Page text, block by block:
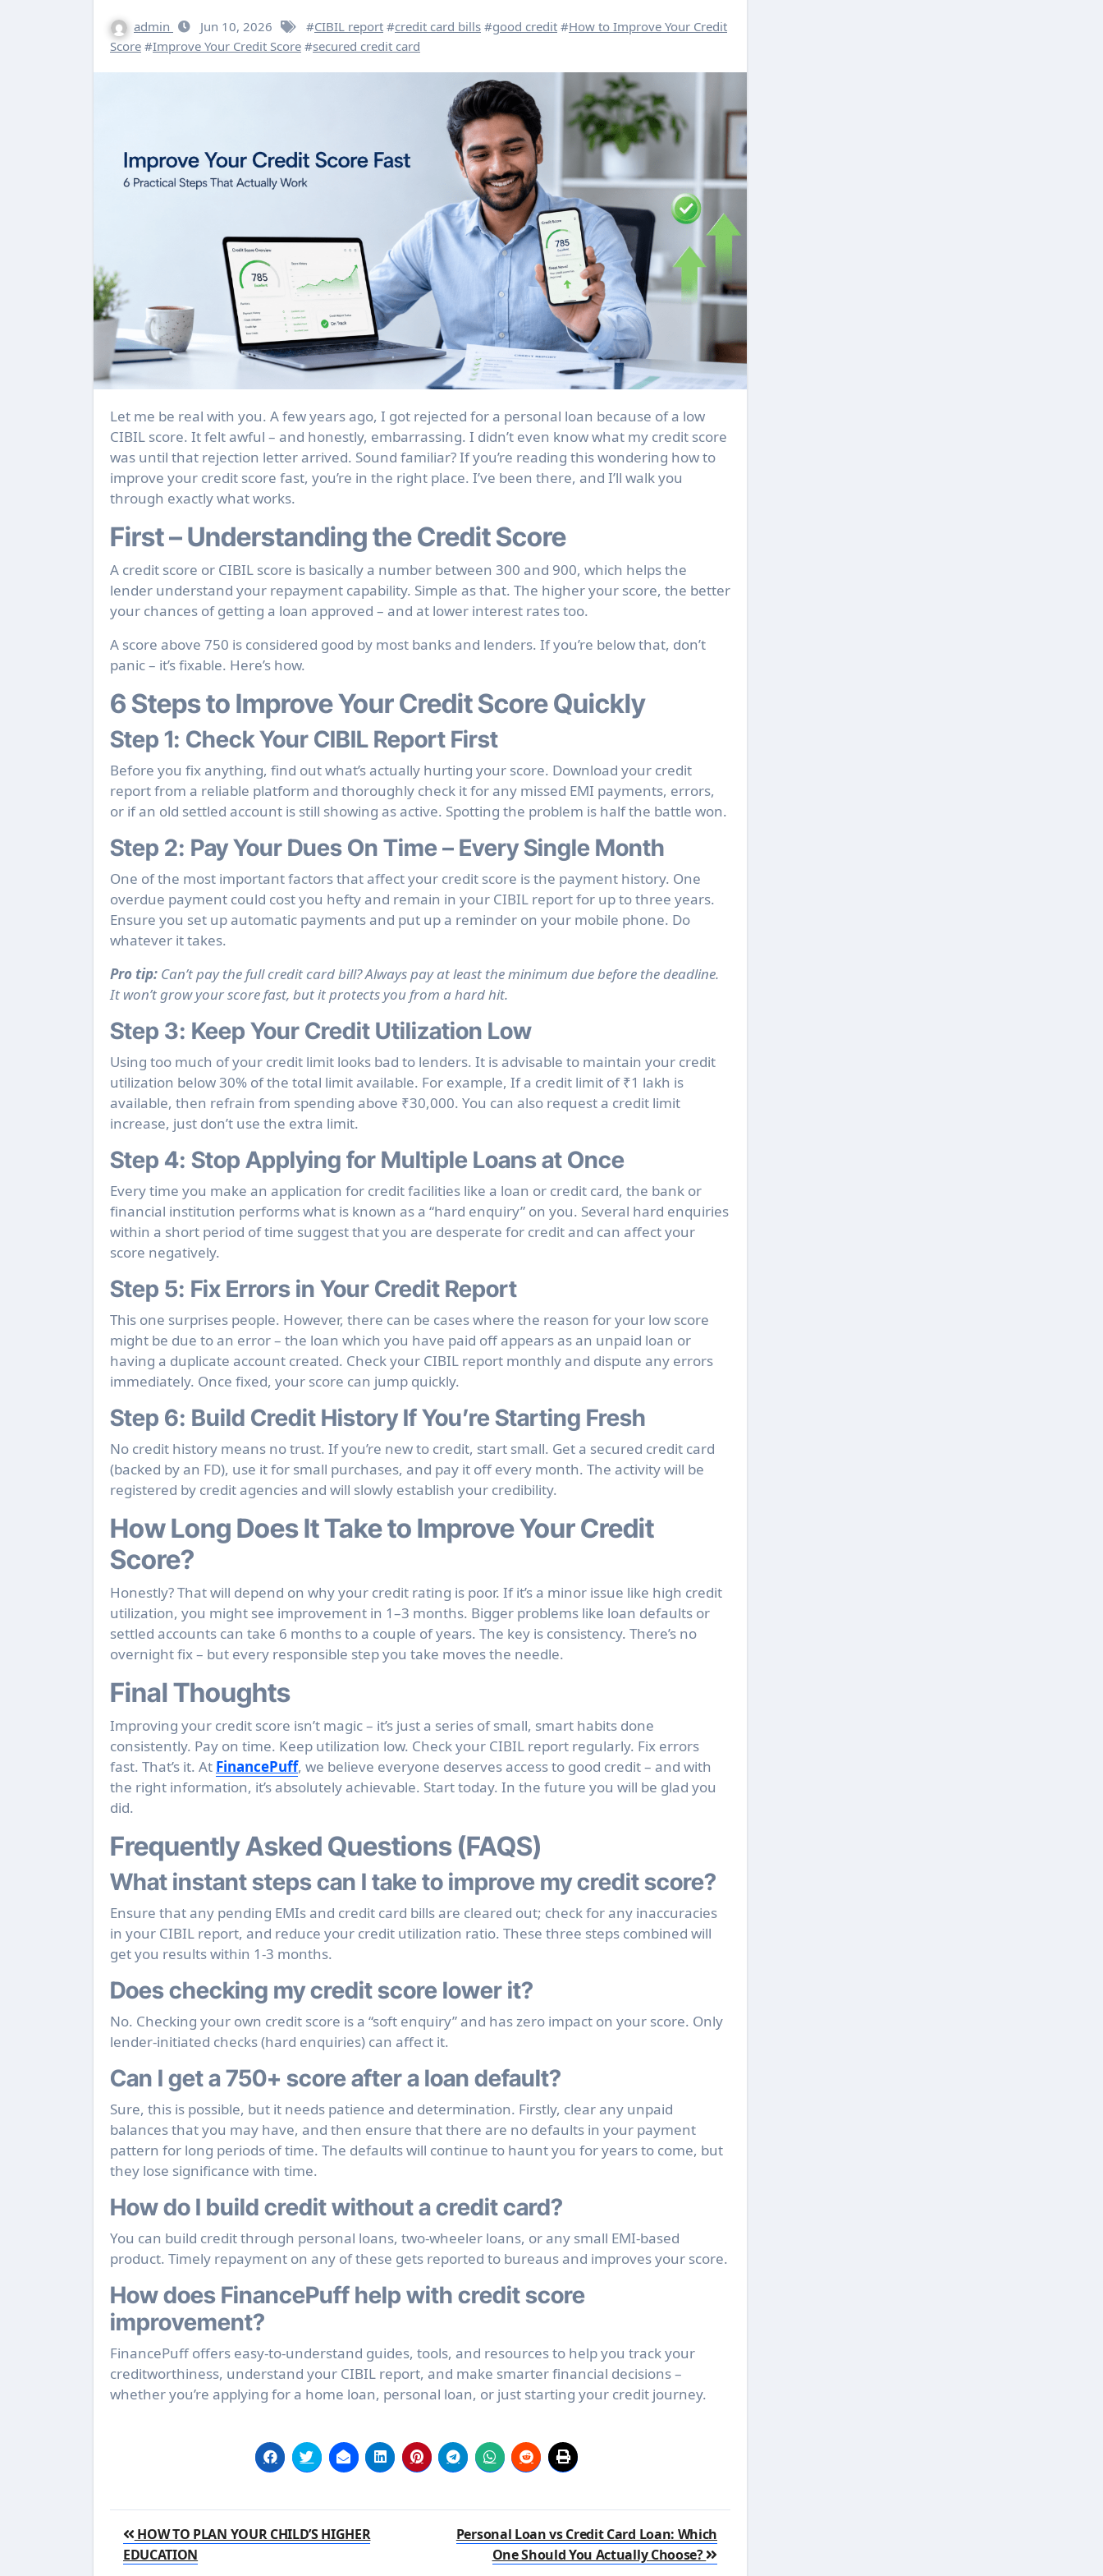
admin Jun 10, 2026 #CIBIL report #credit card bills #good credit #How to Improve Your Credit
Score #Improve Your Credit Score #secured credit card
Let me be real with you. A few years ago, I got rejected for a personal loan because of a low
CIBIL score. It felt awful – and honestly, embarrassing. I didn’t even know what my credit score
was until that rejection letter arrived. Sound familiar? If you’re reading this wondering how to
improve your credit score fast, you’re in the right place. I’ve been there, and I’ll walk you
through exactly what works.
First – Understanding the Credit Score
A credit score or CIBIL score is basically a number between 300 and 900, which helps the
lender understand your repayment capability. Simple as that. The higher your score, the better
your chances of getting a loan approved – and at lower interest rates too.
A score above 750 is considered good by most banks and lenders. If you’re below that, don’t
panic – it’s fixable. Here’s how.
6 Steps to Improve Your Credit Score Quickly
Step 1: Check Your CIBIL Report First
Before you fix anything, find out what’s actually hurting your score. Download your credit
report from a reliable platform and thoroughly check it for any missed EMI payments, errors,
or if an old settled account is still showing as active. Spotting the problem is half the battle won.
Step 2: Pay Your Dues On Time – Every Single Month
One of the most important factors that affect your credit score is the payment history. One
overdue payment could cost you hefty and remain in your CIBIL report for up to three years.
Ensure you set up automatic payments and put up a reminder on your mobile phone. Do
whatever it takes.
Pro tip: Can’t pay the full credit card bill? Always pay at least the minimum due before the deadline.
It won’t grow your score fast, but it protects you from a hard hit.
Step 3: Keep Your Credit Utilization Low
Using too much of your credit limit looks bad to lenders. It is advisable to maintain your credit
utilization below 30% of the total limit available. For example, If a credit limit of ₹1 lakh is
available, then refrain from spending above ₹30,000. You can also request a credit limit
increase, just don’t use the extra limit.
Step 4: Stop Applying for Multiple Loans at Once
Every time you make an application for credit facilities like a loan or credit card, the bank or
financial institution performs what is known as a “hard enquiry” on you. Several hard enquiries
within a short period of time suggest that you are desperate for credit and can affect your
score negatively.
Step 5: Fix Errors in Your Credit Report
This one surprises people. However, there can be cases where the reason for your low score
might be due to an error – the loan which you have paid off appears as an unpaid loan or
having a duplicate account created. Check your CIBIL report monthly and dispute any errors
immediately. Once fixed, your score can jump quickly.
Step 6: Build Credit History If You’re Starting Fresh
No credit history means no trust. If you’re new to credit, start small. Get a secured credit card
(backed by an FD), use it for small purchases, and pay it off every month. The activity will be
registered by credit agencies and will slowly establish your credibility.
How Long Does It Take to Improve Your Credit
Score?
Honestly? That will depend on why your credit rating is poor. If it’s a minor issue like high credit
utilization, you might see improvement in 1–3 months. Bigger problems like loan defaults or
settled accounts can take 6 months to a couple of years. The key is consistency. There’s no
overnight fix – but every responsible step you take moves the needle.
Final Thoughts
Improving your credit score isn’t magic – it’s just a series of small, smart habits done
consistently. Pay on time. Keep utilization low. Check your CIBIL report regularly. Fix errors
fast. That’s it. At FinancePuff, we believe everyone deserves access to good credit – and with
the right information, it’s absolutely achievable. Start today. In the future you will be glad you
did.
Frequently Asked Questions (FAQS)
What instant steps can I take to improve my credit score?
Ensure that any pending EMIs and credit card bills are cleared out; check for any inaccuracies
in your CIBIL report, and reduce your credit utilization ratio. These three steps combined will
get you results within 1-3 months.
Does checking my credit score lower it?
No. Checking your own credit score is a “soft enquiry” and has zero impact on your score. Only
lender-initiated checks (hard enquiries) can affect it.
Can I get a 750+ score after a loan default?
Sure, this is possible, but it needs patience and determination. Firstly, clear any unpaid
balances that you may have, and then ensure that there are no defaults in your payment
pattern for long periods of time. The defaults will continue to haunt you for years to come, but
they lose significance with time.
How do I build credit without a credit card?
You can build credit through personal loans, two-wheeler loans, or any small EMI-based
product. Timely repayment on any of these gets reported to bureaus and improves your score.
How does FinancePuff help with credit score
improvement?
FinancePuff offers easy-to-understand guides, tools, and resources to help you track your
creditworthiness, understand your CIBIL report, and make smarter financial decisions –
whether you’re applying for a home loan, personal loan, or just starting your credit journey.
Post
navigation
HOW TO PLAN YOUR CHILD’S HIGHER
EDUCATION
Personal Loan vs Credit Card Loan: Which
One Should You Actually Choose?